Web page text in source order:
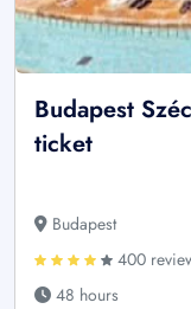
Budapest
ticket
Budapest
400
48 hours